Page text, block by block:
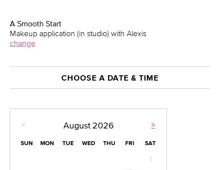
A Smooth Start
Makeup application (in studio) with Alexis
change
CHOOSE A DATE & TIME
< >
August 2026
SUN MON TUE WED THU FRI SAT
1